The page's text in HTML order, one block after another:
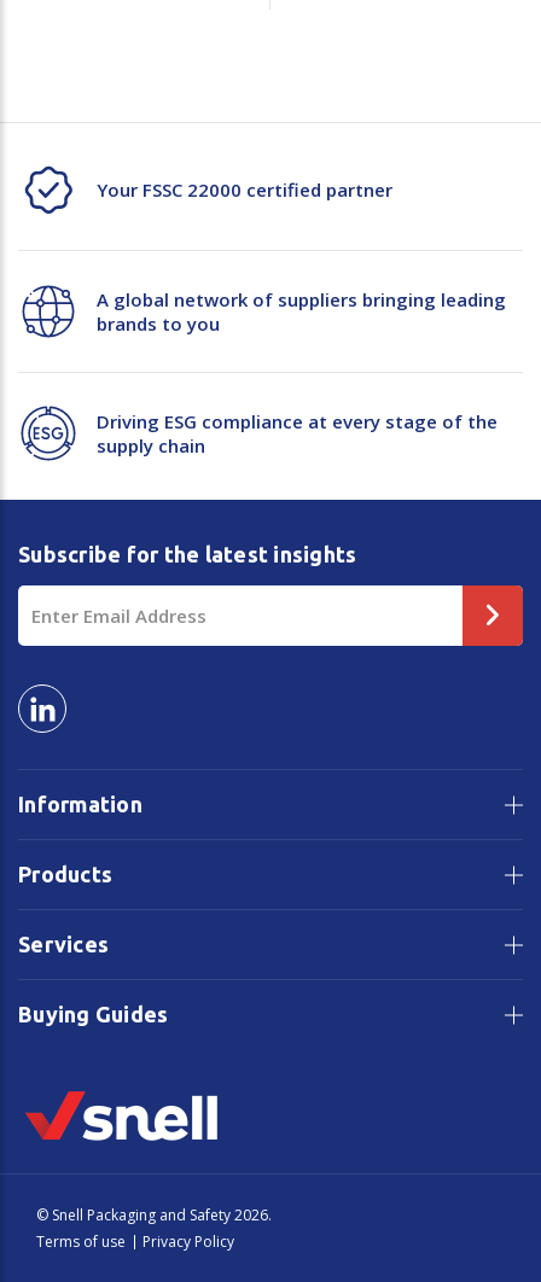
Your FSSC 22000 certified partner
A global network of suppliers bringing leading
brands to you
Driving ESG compliance at every stage of the
supply chain
Information
Products
Services
Buying Guides
Subscribe for the latest insights
Email
Address
© Snell Packaging and Safety 2026.
Terms of use
Privacy Policy